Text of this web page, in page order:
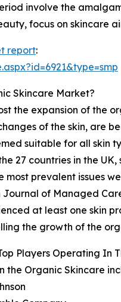
involve the
focus on skincare
report:
Skincare Market?
the expansion of the
of the skin, are
suitable for all skin
27 countries in the
most prevalent issues
Journal of Managed
at least one skin
the growth of the
Players Operating In
the Organic Skincare